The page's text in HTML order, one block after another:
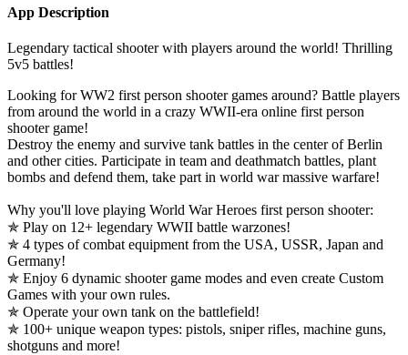
App Description
Legendary tactical shooter with players around the world! Thrilling
5v5 battles!
Looking for WW2 first person shooter games around? Battle players
from around the world in a crazy WWII-era online first person
shooter game!
Destroy the enemy and survive tank battles in the center of Berlin
and other cities. Participate in team and deathmatch battles, plant
bombs and defend them, take part in world war massive warfare!
Why you'll love playing World War Heroes first person shooter:
✯ Play on 12+ legendary WWII battle warzones!
✯ 4 types of combat equipment from the USA, USSR, Japan and
Germany!
✯ Enjoy 6 dynamic shooter game modes and even create Custom
Games with your own rules.
✯ Operate your own tank on the battlefield!
✯ 100+ unique weapon types: pistols, sniper rifles, machine guns,
shotguns and more!